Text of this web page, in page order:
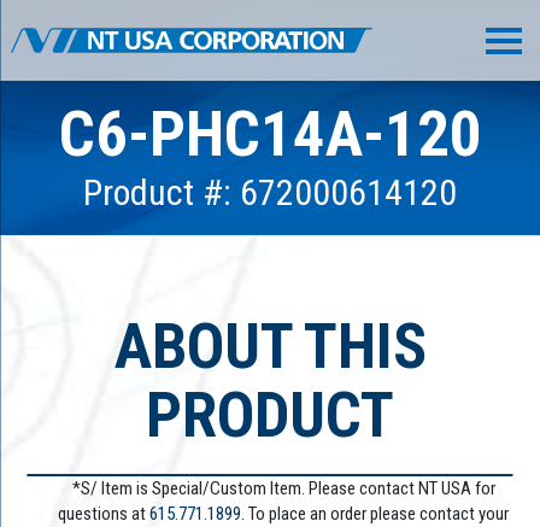
C6-PHC14A-120
Product #: 672000614120
ABOUT THIS
PRODUCT
*S/ Item is Special/Custom Item. Please contact NT USA for
questions at615.771.1899. To place an order please contact your